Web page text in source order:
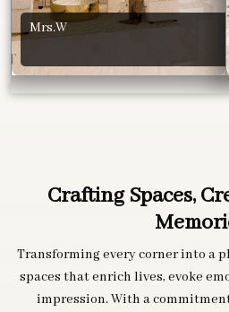
Mrs.W
Crafting Spaces,
Transforming every corner into a
spaces that enrich lives, evoke
impression. With a